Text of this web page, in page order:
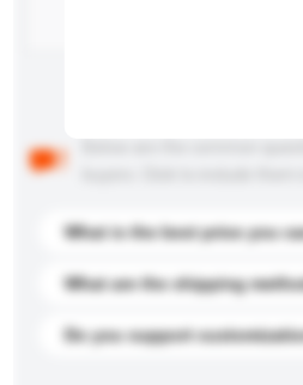
What is the best price you
What are the shipping
Do you support